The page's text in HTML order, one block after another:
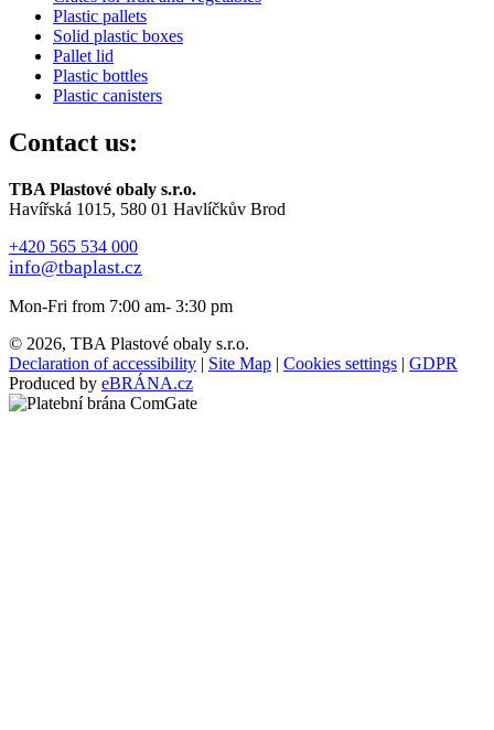
Plastic pallets
Solid plastic boxes
Pallet lid
Plastic bottles
Plastic canisters
Contact us:
TBA Plastové obaly s.r.o.
Havířská 1015, 580 01 Havlíčkův Brod
+420 565 534 000
info@tbaplast.cz
Mon-Fri from 7:00 am- 3:30 pm
© 2026, TBA Plastové obaly s.r.o.
Declaration of accessibility | Site Map | Cookies settings | GDPR
Produced by eBRÁNA.cz